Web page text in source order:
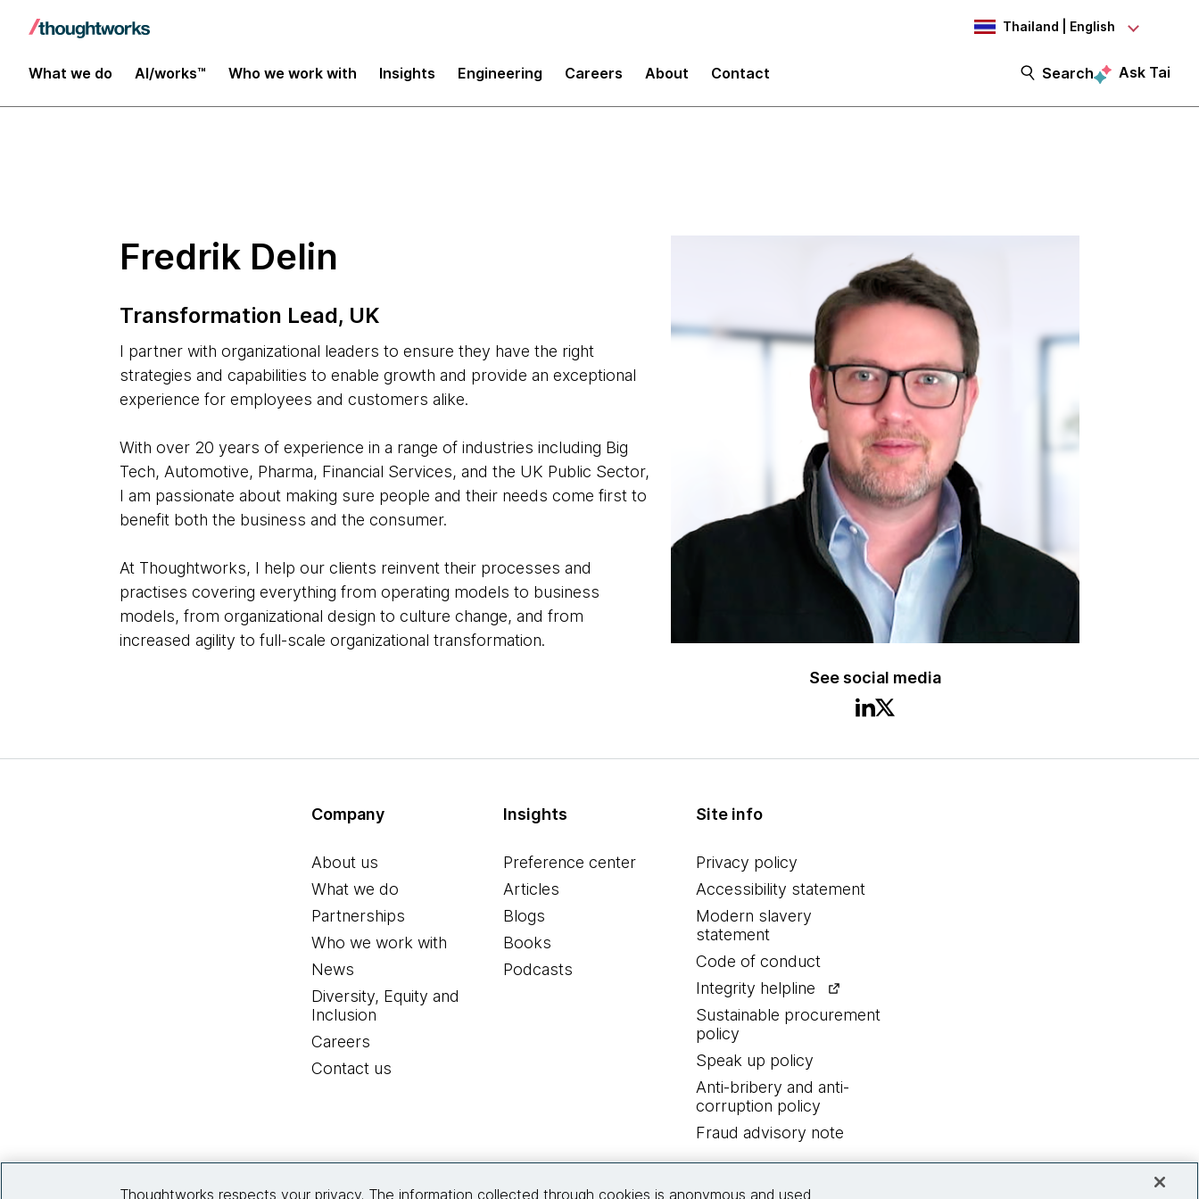
Thailand | English
What we do AI/works™ Who we work with Insights Engineering Careers About Contact Search Ask Tai
Insights
See social media
Fredrik Delin
Transformation Lead, UK
I partner with organizational leaders to ensure they have the right
strategies and capabilities to enable growth and provide an exceptional
experience for employees and customers alike.
With over 20 years of experience in a range of industries including Big
Tech, Automotive, Pharma, Financial Services, and the UK Public Sector,
I am passionate about making sure people and their needs come first to
benefit both the business and the consumer.
At Thoughtworks, I help our clients reinvent their processes and
practises covering everything from operating models to business
models, from organizational design to culture change, and from
increased agility to full-scale organizational transformation.
Company
About us
What we do
Partnerships
Who we work with
News
Diversity, Equity and
Inclusion
Careers
Contact us
Insights
Preference center
Articles
Blogs
Books
Podcasts
Site info
Privacy policy
Accessibility statement
Modern slavery
statement
Code of conduct
Integrity helpline
Sustainable procurement
policy
Speak up policy
Anti-bribery and anti-
corruption policy
Fraud advisory note
Thoughtworks respects your privacy. The information collected through cookies is anonymous and used